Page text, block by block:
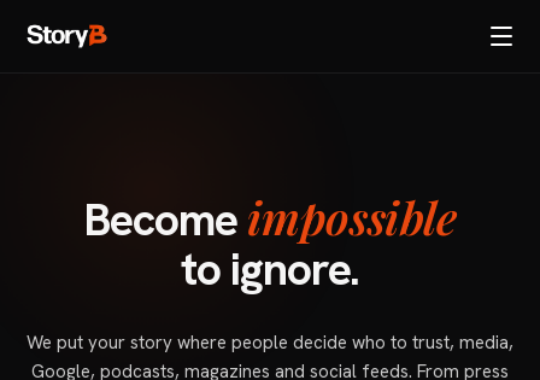
Becomeimpossible
to ignore.
We put your story where people decide who to trust, media,
Google, podcasts, magazines and social feeds. From press